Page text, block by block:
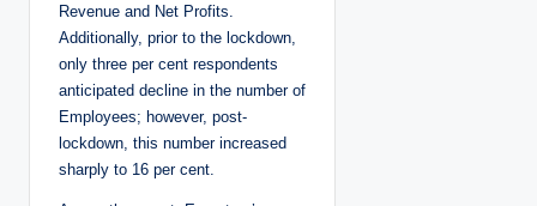
Revenue and Net Profits.
Additionally, prior to the lockdown,
only three per cent respondents
anticipated decline in the number of
Employees; however, post-
lockdown, this number increased
sharply to 16 per cent.